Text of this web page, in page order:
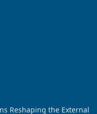
Reshaping the External